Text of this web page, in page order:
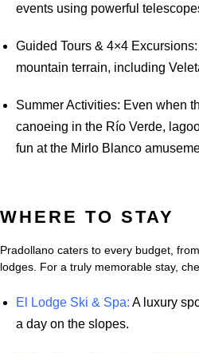
events using powerful
Guided Tours & 4×4
mountain terrain, including
Summer Activities: Even when
canoeing in the Río Verde,
fun at the Mirlo Blanco
WHERE TO STAY
Pradollano caters to every budget,
lodges. For a truly memorable stay,
El Lodge Ski & Spa: A luxury
a day on the slopes.